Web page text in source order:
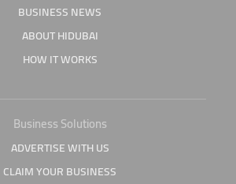
BUSINESS NEWS
ABOUT HIDUBAI
HOW IT WORKS
Business Solutions
ADVERTISE WITH US
CLAIM YOUR BUSINESS